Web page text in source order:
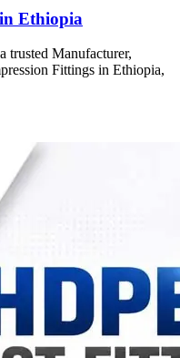
Ethiopia
trusted Manufacturer,
Fittings in Ethiopia,